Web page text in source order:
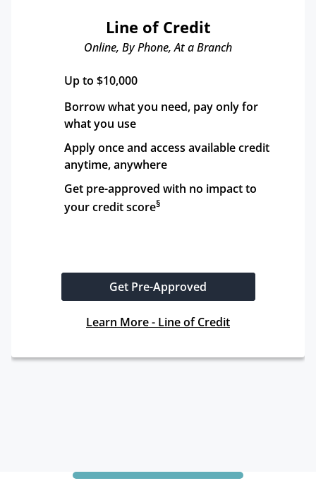
Line of Credit
Online, By Phone, At a Branch
Up to $10,000
Borrow what you need, pay only for
what you use
Apply once and access available credit
anytime, anywhere
Get pre-approved with no impact to
your credit score§
Get Pre-Approved
Learn More - Line of Credit